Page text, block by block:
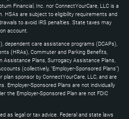
Financial, Inc. nor ConnectYourCare, LLC is a
HSAs are subject to eligibility requirements and
to avoid IRS penalties. State taxes may
account.
dependent care assistance programs (DCAPs),
(HRAs), Commuter and Parking Benefits,
Assistance Plans, Surrogacy Assistance Plans,
(collectively, "Employer-Sponsored Plans")
sponsor by ConnectYourCare, LLC, and are
Employer-Sponsored Plans are not individually
the Employer-Sponsored Plan are not FDIC
as legal or tax advice. Federal and state laws